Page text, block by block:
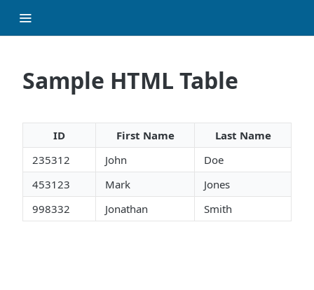
Sample HTML Table
ID First Name
Last Name
235312
John
Doe
453123
Mark
Jones
998332
Jonathan Smith